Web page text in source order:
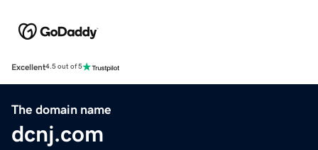
Excellent4.5 out of 5
The domain name
dcnj.com